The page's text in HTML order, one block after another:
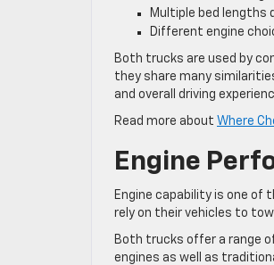
Multiple bed lengths
Different engine
Both trucks are used by
they share many
and overall driving
Read more about Where
Engine
Engine capability is one of
rely on their vehicles to
Both trucks offer a range
engines as well as